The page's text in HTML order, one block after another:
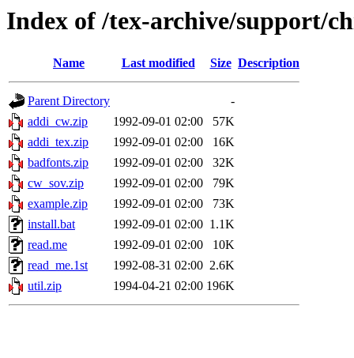
Index of /tex-archive/support/
Name Last modified Size Description
Parent Directory
-
addi_cw.zip
1992-09-01 02:00
57K
addi_tex.zip
1992-09-01 02:00
16K
badfonts.zip
1992-09-01 02:00
32K
cw_sov.zip
1992-09-01 02:00
79K
example.zip
1992-09-01 02:00
73K
install.bat
1992-09-01 02:00 1.1K
read.me
1992-09-01 02:00
10K
read_me.1st
1992-08-31 02:00 2.6K
util.zip
1994-04-21 02:00 196K